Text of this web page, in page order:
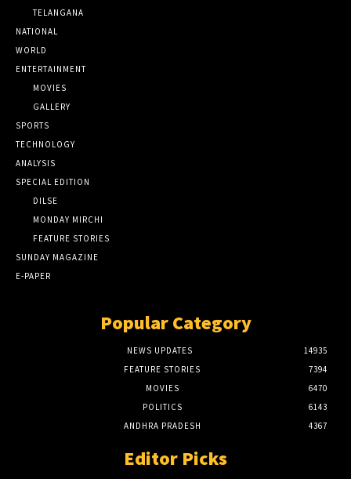
TELANGANA
NATIONAL
WORLD
ENTERTAINMENT
MOVIES
GALLERY
SPORTS
TECHNOLOGY
ANALYSIS
SPECIAL EDITION
DILSE
MONDAY MIRCHI
FEATURE STORIES
SUNDAY MAGAZINE
E-PAPER
Popular Category
NEWS UPDATES
14935
FEATURE STORIES
7394
MOVIES
6470
POLITICS
6143
ANDHRA PRADESH
4367
Editor Picks